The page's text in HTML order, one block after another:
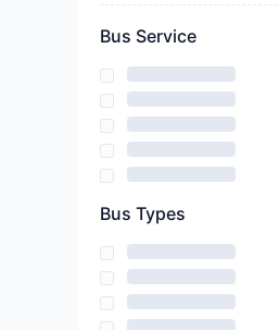
Bus Service
Bus Types